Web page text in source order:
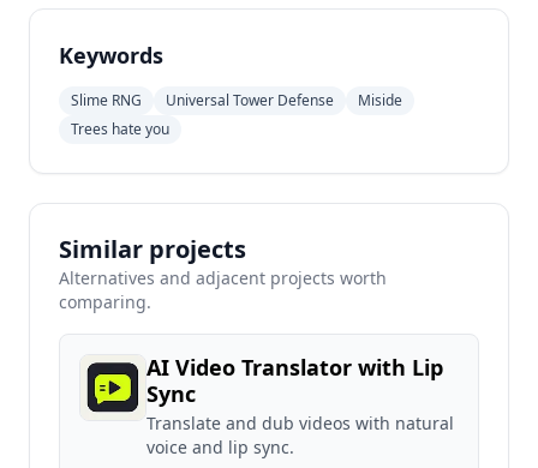
Keywords
Slime RNG Universal Tower Defense
Miside
Trees hate you
Similar projects
Alternatives and adjacent projects worth
comparing.
AI Video Translator with Lip
Sync
Translate and dub videos with natural
voice and lip sync.